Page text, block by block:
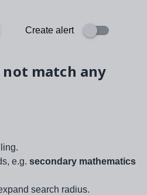
Create alert
not match any
e.g. secondary mathematics
search radius.